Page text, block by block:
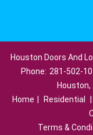
Houston Doors And
Phone: 281-502-
Home
Residential
Terms &